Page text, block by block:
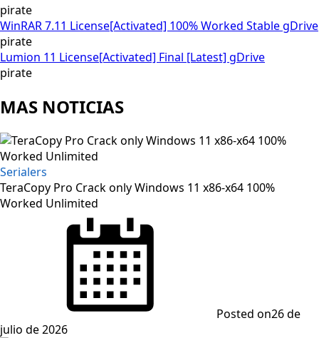
pirate
WinRAR 7.11 License[Activated] 100% Worked Stable gDrive
pirate
Lumion 11 License[Activated] Final [Latest] gDrive
pirate
MAS NOTICIAS
Serialers
TeraCopy Pro Crack only Windows 11 x86-x64 100%
Worked Unlimited
Posted on26 de
julio de 2026